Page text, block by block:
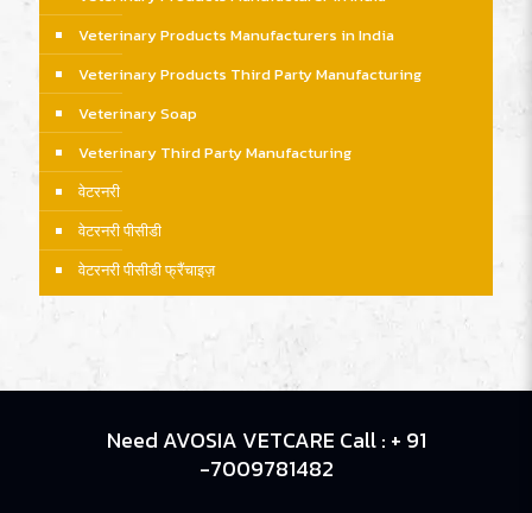
Veterinary Products Manufacturers in India
Veterinary Products Third Party Manufacturing
Veterinary Soap
Veterinary Third Party Manufacturing
वेटरनरी
वेटरनरी पीसीडी
वेटरनरी पीसीडी फ्रैंचाइज़
Need AVOSIA VETCARE Call : + 91
-7009781482